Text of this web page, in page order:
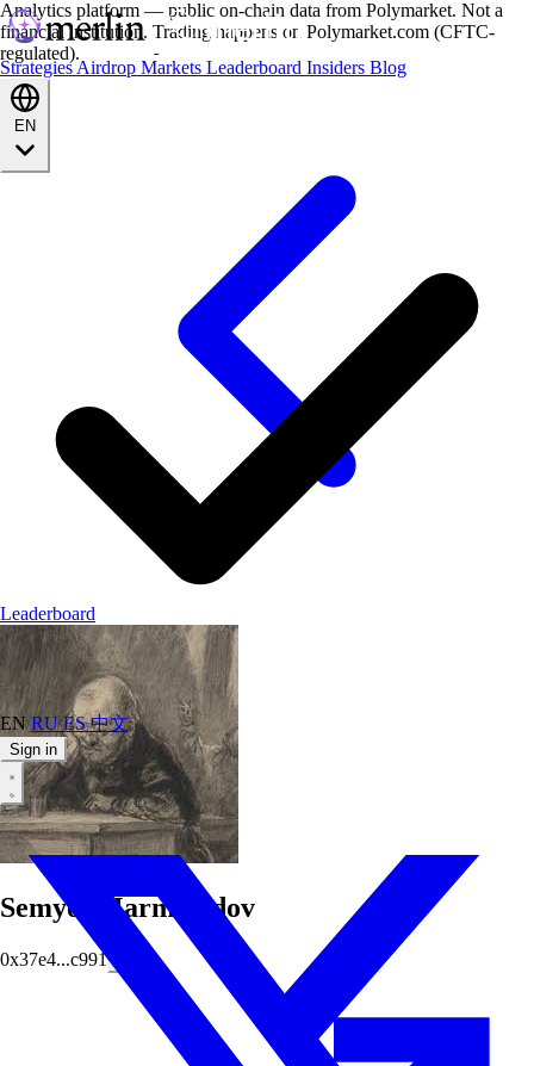
StrategiesAirdrop Markets Leaderboard Insiders Blog
EN RUES中文
Sign in
Analytics platform — public on-chain data from Polymarket. Not a
financial institution. Trading happens on Polymarket.com (CFTC-
regulated).
Leaderboard
SemyonMarmeladov
0x37e4...c991